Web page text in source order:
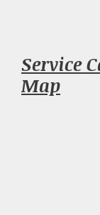
Service
Map